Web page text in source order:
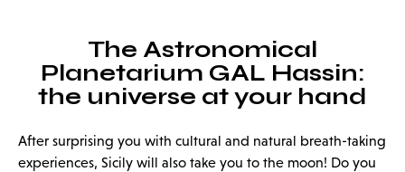
The Astronomical
Planetarium GAL Hassin:
the universe at your hand
After surprising you with cultural and natural breath-taking
experiences, Sicily will also take you to the moon! Do you